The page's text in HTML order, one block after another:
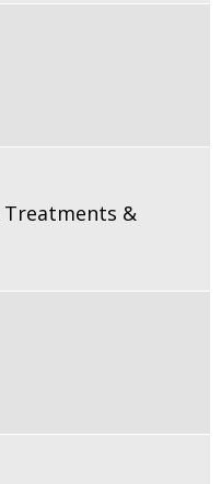
Treatments &